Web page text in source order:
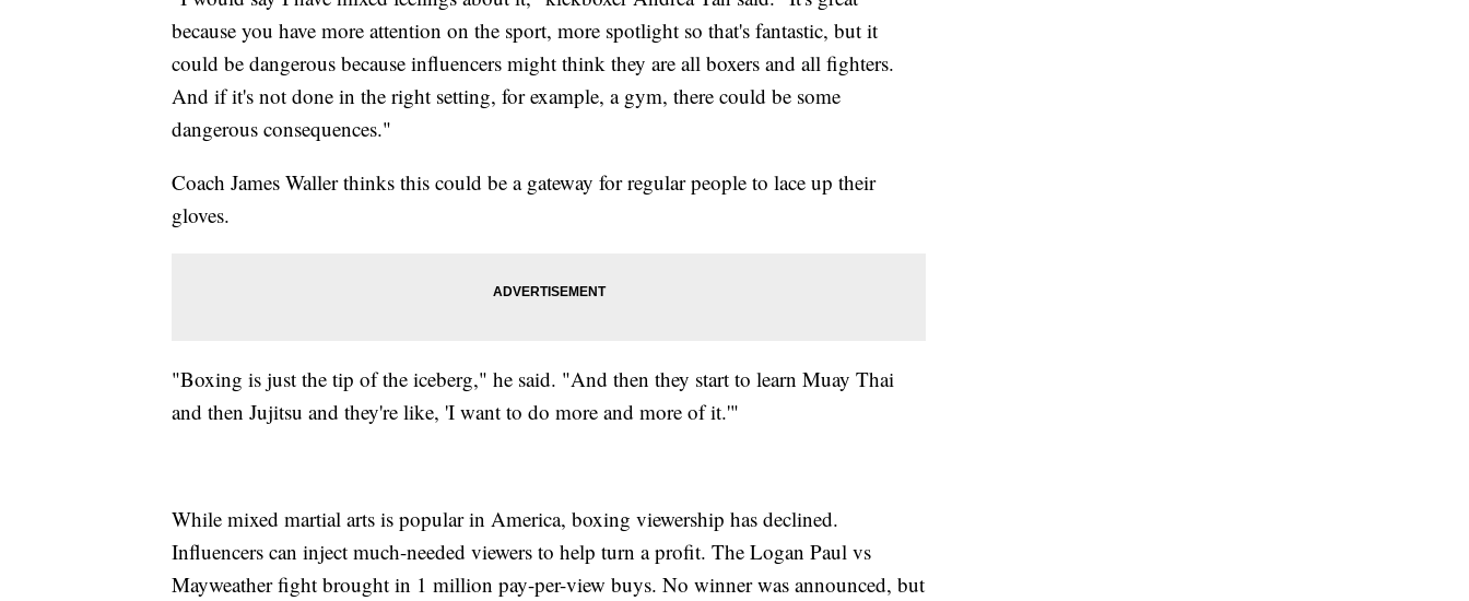
because you have more attention on the sport, more spotlight so that's fantastic, but it
could be dangerous because influencers might think they are all boxers and all fighters.
And if it's not done in the right setting, for example, a gym, there could be some
dangerous consequences."
Coach James Waller thinks this could be a gateway for regular people to lace up their
gloves.
"Boxing is just the tip of the iceberg," he said. "And then they start to learn Muay Thai
and then Jujitsu and they're like, 'I want to do more and more of it.'"
While mixed martial arts is popular in America, boxing viewership has declined.
Influencers can inject much-needed viewers to help turn a profit. The Logan Paul vs
Mayweather fight brought in 1 million pay-per-view buys. No winner was announced, but